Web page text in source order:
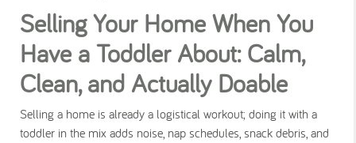
Selling Your Home When You
Have a Toddler About: Calm,
Clean, and Actually Doable
Selling a home is already a logistical workout; doing it with a
toddler in the mix adds noise, nap schedules, snack debris, and